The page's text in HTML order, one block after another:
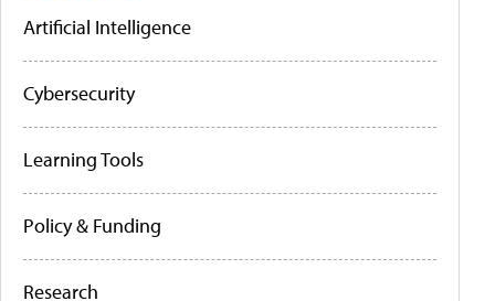
Artificial Intelligence
Cybersecurity
Learning Tools
Policy & Funding
Research